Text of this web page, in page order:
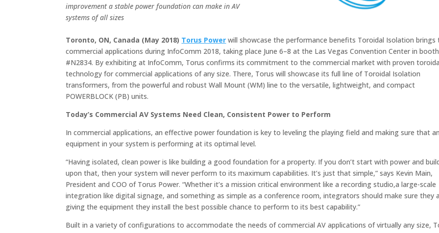
improvement a stable power foundation can make in AV
systems of all sizes
Toronto, ON, Canada (May 2018) Torus Power will showcase the performance benefits Toroidal Isolation brings
commercial applications during InfoComm 2018, taking place June 6–8 at the Las Vegas Convention Center in booth
#N2834. By exhibiting at InfoComm, Torus confirms its commitment to the commercial market with proven
technology for commercial applications of any size. There, Torus will showcase its full line of Toroidal Isolation
transformers, from the powerful and robust Wall Mount (WM) line to the versatile, lightweight, and compact
POWERBLOCK (PB) units.
Today’s Commercial AV Systems Need Clean, Consistent Power to Perform
In commercial applications, an effective power foundation is key to leveling the playing field and making sure that
equipment in your system is performing at its optimal level.
“Having isolated, clean power is like building a good foundation for a property. If you don’t start with power and
upon that, then your system will never perform to its maximum capabilities. It’s just that simple,” says Kevin Main,
President and COO of Torus Power. “Whether it’s a mission critical environment like a recording studio,a large-scale
integration like digital signage, and something as simple as a conference room, integrators should make sure they
giving the equipment they install the best possible chance to perform to its best capability.”
Built in a variety of configurations to accommodate the needs of commercial AV applications of virtually any size,